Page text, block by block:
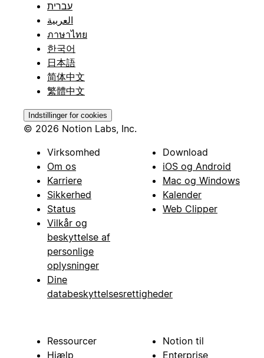
עברית
العربية
ภาษาไทย
한국어
日本語
简体中文
繁體中文
Indstillinger for cookies
© 2026 Notion Labs, Inc.
Virksomhed
Om os
Karriere
Sikkerhed
Status
Vilkår og
beskyttelse af
personlige
oplysninger
Dine
databeskyttelsesrettigheder
Download
iOS og Android
Mac og Windows
Kalender
Web Clipper
Ressourcer
Hjælp
Notion til
Enterprise